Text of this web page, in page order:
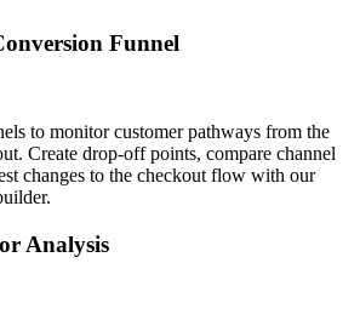
Funnel
to monitor customer pathways from the
Create drop-off points, compare channel
changes to the checkout flow with our
Analysis